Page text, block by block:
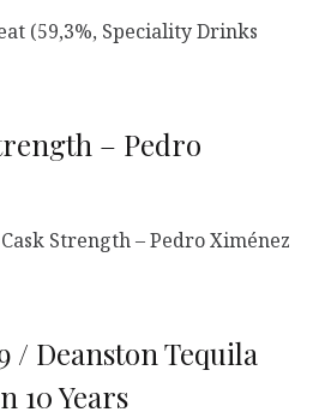
(59,3%, Speciality Drinks
– Pedro
Strength – Pedro Ximénez
/ Deanston Tequila
10 Years